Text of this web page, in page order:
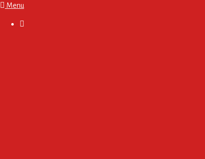
Menu
